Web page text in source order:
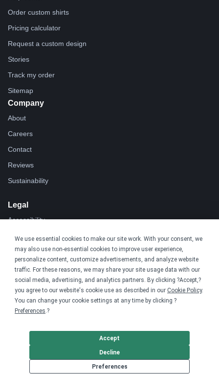
We use essential cookies to make our site work. With your consent, we
may also use non-essential cookies to improve user experience,
personalize content, customize advertisements, and analyze website
traffic. For these reasons, we may share your site usage data with our
social media, advertising, and analytics partners. By clicking ?Accept,?
you agree to our website's cookie use as described in our Cookie Policy.
You can change your cookie settings at any time by clicking ?
Preferences.?
Preferences
Decline
Accept
Order custom shirts
Pricing calculator
Request a custom design
Stories
Track my order
Sitemap
Company
About
Careers
Contact
Reviews
Sustainability
Legal
Accessibility
Privacy
Cookie policy
Cookie preferences
Terms & conditions
Do not share or sell my data